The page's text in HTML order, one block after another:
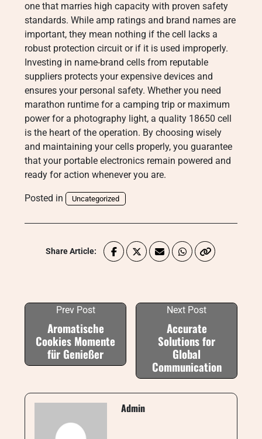
one that marries high capacity with proven safety
standards. While amp ratings and brand names are
important, they mean nothing if the cell lacks a
robust protection circuit or if it is used improperly.
Investing in name-brand cells from reputable
suppliers protects your expensive devices and
ensures your personal safety. Whether you need
marathon runtime for a camping trip or maximum
power for a photography light, a quality 18650 cell
is the heart of the operation. By choosing wisely
and maintaining your cells properly, you guarantee
that your portable electronics remain powered and
ready for action whenever you are.
Posted in Uncategorized
Share Article:
Prev Post
Aromatische
Cookies Momente
für Genießer
Next Post
Accurate
Solutions for
Global
Communication
Admin